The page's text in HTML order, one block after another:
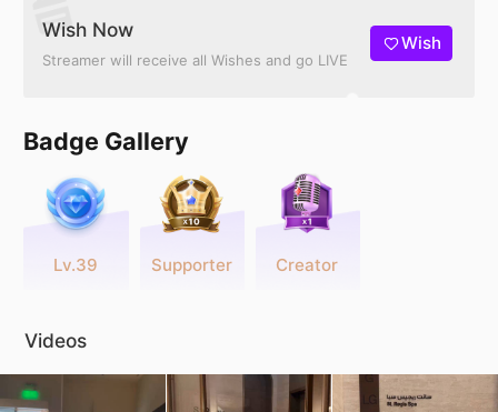
Wish Now
Streamer will receive all Wishes and go LIVE
Wish
Badge Gallery
Lv.39 Supporter Creator
Videos